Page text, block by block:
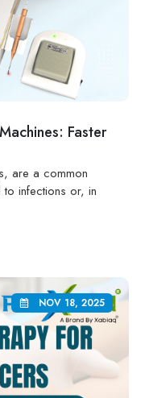
Faster
are a common
infections or, in
NOV 18, 2025